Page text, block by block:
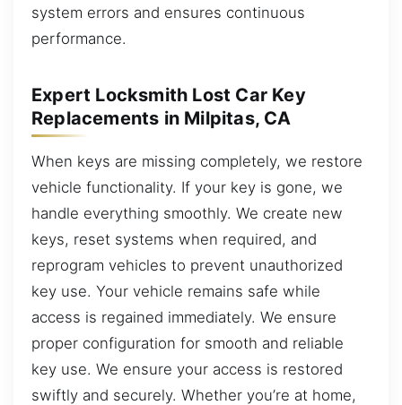
system errors and ensures continuous
performance.
Expert Locksmith Lost Car Key
Replacements in Milpitas, CA
When keys are missing completely, we restore
vehicle functionality. If your key is gone, we
handle everything smoothly. We create new
keys, reset systems when required, and
reprogram vehicles to prevent unauthorized
key use. Your vehicle remains safe while
access is regained immediately. We ensure
proper configuration for smooth and reliable
key use. We ensure your access is restored
swiftly and securely. Whether you’re at home,